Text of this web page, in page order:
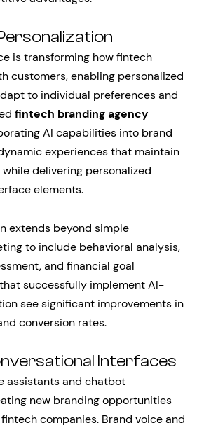
is transforming how fintech
customers, enabling personalized
to individual preferences and
fintech branding agency
AI capabilities into brand
experiences that maintain
delivering personalized
elements.
extends beyond simple
to include behavioral analysis,
and financial goal
successfully implement AI-
see significant improvements in
conversion rates.
Interfaces
assistants and chatbot
new branding opportunities
companies. Brand voice and